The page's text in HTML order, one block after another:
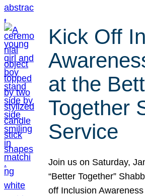
Kick Off
at the
Together
Service
Join us on Saturday,
“Better Together”
off Inclusion